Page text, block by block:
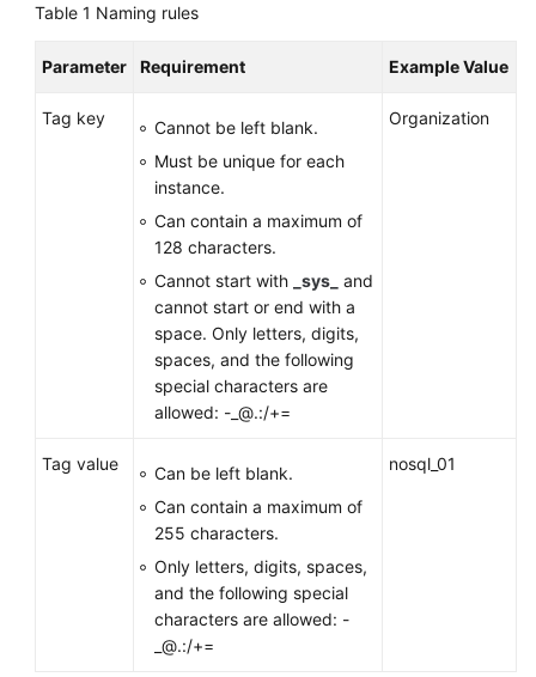
Mongo
Table 1 Naming rules
Parameter Requirement Example Value
Tag key
Cannot be left blank.
Must be unique for each
instance.
Can contain a maximum of
128 characters.
Cannot start with
_sys_
and
cannot start or end with a
space. Only letters, digits,
spaces, and the following
special characters are
allowed: -_@.:/+=
Organization
Tag value
Can be left blank.
Can contain a maximum of
255 characters.
Only letters, digits, spaces,
and the following special
characters are allowed: -
_@.:/+=
nosql_01